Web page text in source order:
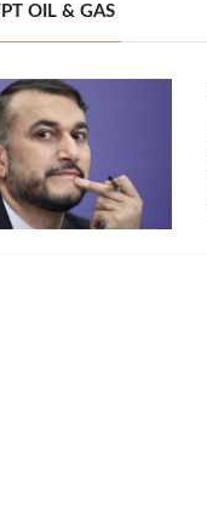
OIL & GAS